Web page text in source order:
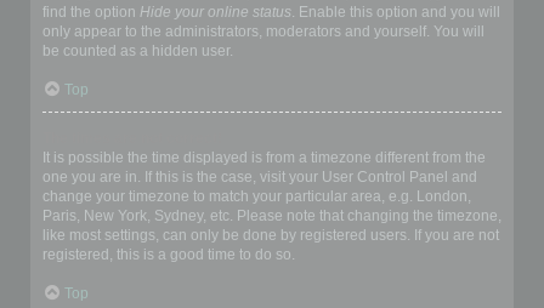
find the option Hide your online status. Enable this option and you will
only appear to the administrators, moderators and yourself. You will
be counted as a hidden user.
Top
It is possible the time displayed is from a timezone different from the
one you are in. If this is the case, visit your User Control Panel and
change your timezone to match your particular area, e.g. London,
Paris, New York, Sydney, etc. Please note that changing the timezone,
like most settings, can only be done by registered users. If you are not
registered, this is a good time to do so.
Top